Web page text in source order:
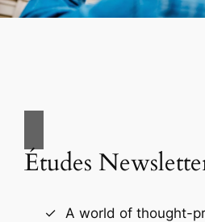
Études
A world of thought-